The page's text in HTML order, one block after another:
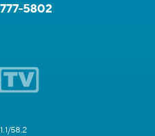
5802
58.2